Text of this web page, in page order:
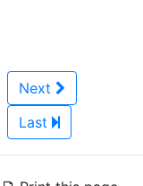
Next
Last